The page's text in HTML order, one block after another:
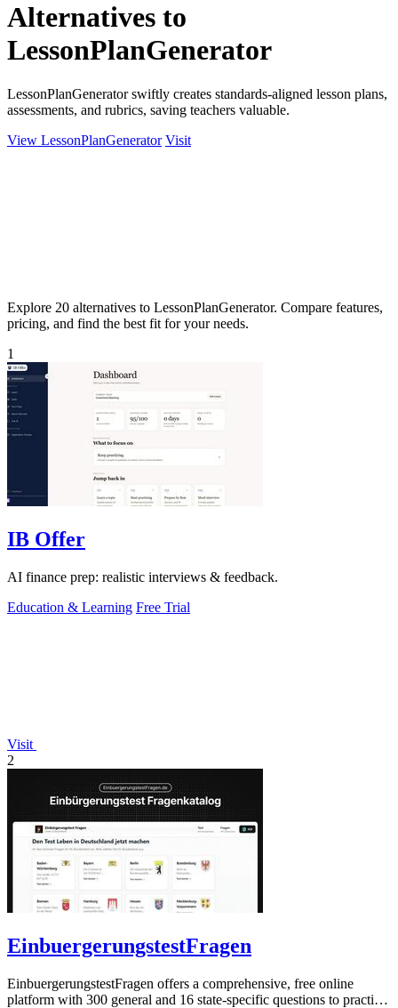
Alternatives to
LessonPlanGenerator
LessonPlanGenerator swiftly creates standards-aligned lesson plans,
assessments, and rubrics, saving teachers valuable.
View LessonPlanGenerator Visit
Explore 20 alternatives to LessonPlanGenerator. Compare features,
pricing, and find the best fit for your needs.
1
IB Offer
AI finance prep: realistic interviews & feedback.
Education & Learning Free Trial
Visit
2
EinbuergerungstestFragen
EinbuergerungstestFragen offers a comprehensive, free online
platform with 300 general and 16 state-specific questions to practice